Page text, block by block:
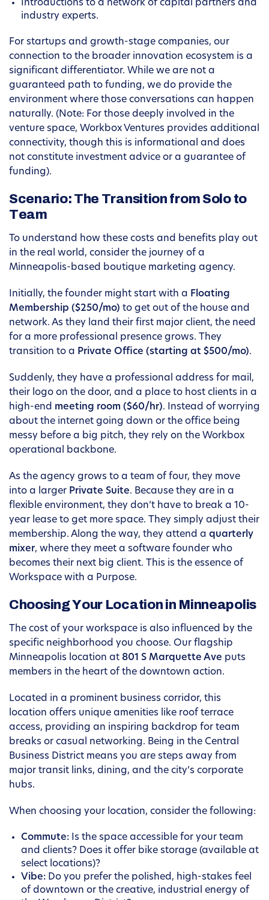
Introductions to a network of capital partners and
industry experts.
For startups and growth-stage companies, our
connection to the broader innovation ecosystem is a
significant differentiator. While we are not a
guaranteed path to funding, we do provide the
environment where those conversations can happen
naturally. (Note: For those deeply involved in the
venture space, Workbox Ventures provides additional
connectivity, though this is informational and does
not constitute investment advice or a guarantee of
funding).
Scenario: The Transition from Solo to
Team
To understand how these costs and benefits play out
in the real world, consider the journey of a
Minneapolis-based boutique marketing agency.
Initially, the founder might start with a Floating
Membership ($250/mo) to get out of the house and
network. As they land their first major client, the need
for a more professional presence grows. They
transition to a Private Office (starting at $500/mo).
Suddenly, they have a professional address for mail,
their logo on the door, and a place to host clients in a
high-end meeting room ($60/hr). Instead of worrying
about the internet going down or the office being
messy before a big pitch, they rely on the Workbox
operational backbone.
As the agency grows to a team of four, they move
into a larger Private Suite. Because they are in a
flexible environment, they don’t have to break a 10-
year lease to get more space. They simply adjust their
membership. Along the way, they attend a quarterly
mixer, where they meet a software founder who
becomes their next big client. This is the essence of
Workspace with a Purpose.
Choosing Your Location in Minneapolis
The cost of your workspace is also influenced by the
specific neighborhood you choose. Our flagship
Minneapolis location at 801 S Marquette Ave puts
members in the heart of the downtown action.
Located in a prominent business corridor, this
location offers unique amenities like roof terrace
access, providing an inspiring backdrop for team
breaks or casual networking. Being in the Central
Business District means you are steps away from
major transit links, dining, and the city’s corporate
hubs.
When choosing your location, consider the following:
Commute: Is the space accessible for your team
and clients? Does it offer bike storage (available at
select locations)?
Vibe: Do you prefer the polished, high-stakes feel
of downtown or the creative, industrial energy of